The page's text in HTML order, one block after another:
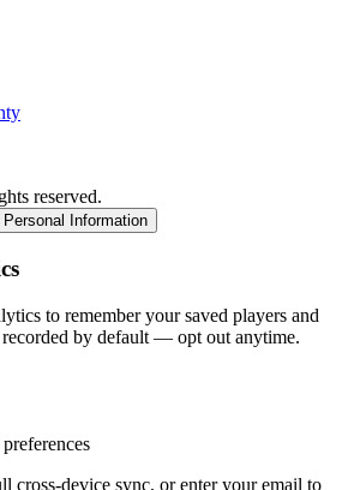
reserved.
Information
to remember your saved players and
by default — opt out anytime.
cross-device sync, or enter your email to